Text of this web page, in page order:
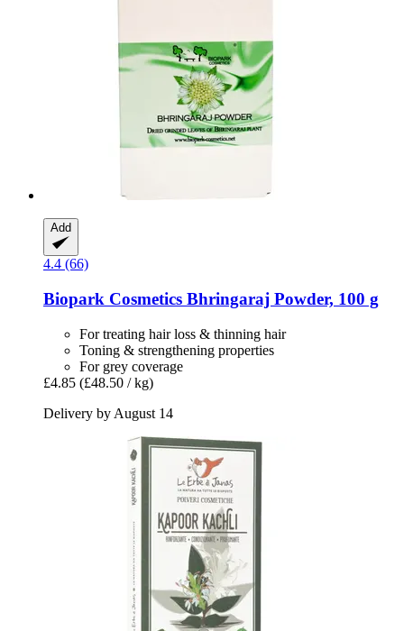
Add
4.4 (66)
Biopark Cosmetics Bhringaraj Powder, 100 g
For treating hair loss & thinning hair
Toning & strengthening properties
For grey coverage
£4.85 (£48.50 / kg)
Delivery by August 14